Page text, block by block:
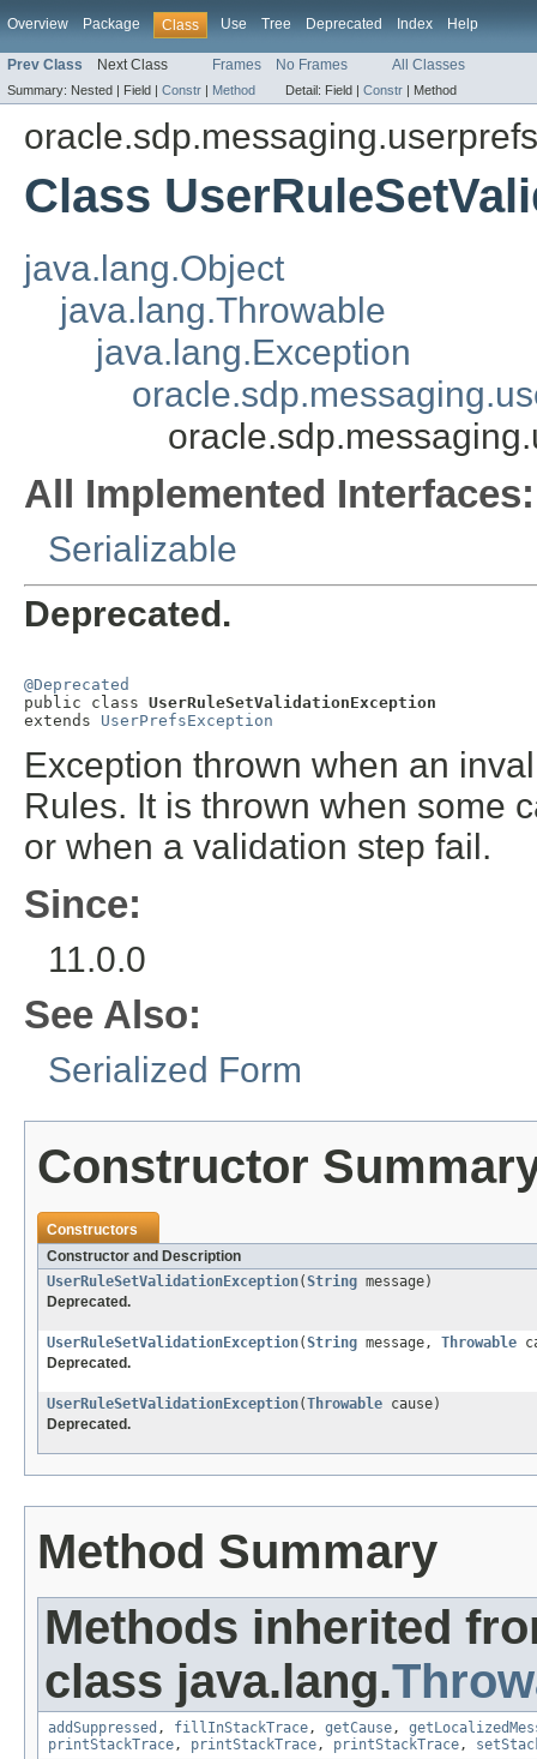
Overview Package Class Use Tree Deprecated Index Help
Prev Class Next Class Frames No Frames All Classes
Summary: Nested | Field | Constr | Method Detail: Field | Constr | Method
oracle.sdp.messaging.userprefs
Class
java.lang.Object
java.lang.Throwable
java.lang.Exception
All Implemented Interfaces:
Serializable
Deprecated.
@Deprecated
public class UserRuleSetValidationException
extends UserPrefsException
Exception thrown when an
Rules. It is thrown when some
or when a validation step fail.
Since:
11.0.0
See Also:
Serialized Form
Constructor
Constructors
Constructor and Description
UserRuleSetValidationException(String message)
Deprecated.
UserRuleSetValidationException(String message, Throwable
Deprecated.
UserRuleSetValidationException(Throwable cause)
Deprecated.
Method Summary
Methods inherited
class java.lang.
addSuppressed , fillInStackTrace, getCause,
printStackTrace, printStackTrace, printStackTrace,